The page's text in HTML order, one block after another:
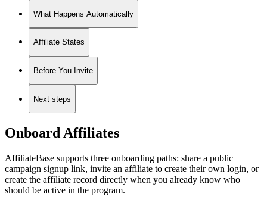
What Happens Automatically
Affiliate States
Before You Invite
Next steps
Onboard Affiliates
AffiliateBase supports three onboarding paths: share a public
campaign signup link, invite an affiliate to create their own login, or
create the affiliate record directly when you already know who
should be active in the program.